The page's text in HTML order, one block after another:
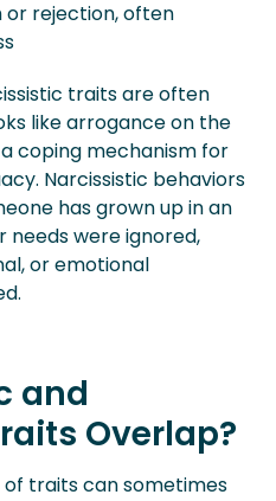
or rejection, often
traits are often
like arrogance on the
coping mechanism for
Narcissistic behaviors
has grown up in an
were ignored,
or emotional
and
Overlap?
traits can sometimes